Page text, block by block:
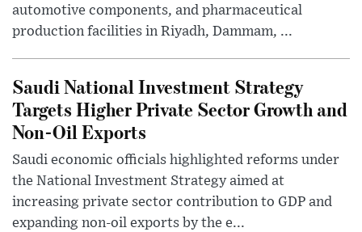
automotive components, and pharmaceutical
production facilities in Riyadh, Dammam, ...
Saudi National Investment Strategy
Targets Higher Private Sector Growth and
Non-Oil Exports
Saudi economic officials highlighted reforms under
the National Investment Strategy aimed at
increasing private sector contribution to GDP and
expanding non-oil exports by the e...